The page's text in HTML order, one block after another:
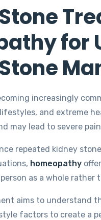
for
increasingly
and extreme
may lead to severe
repeated kidney
homeopathy
as a whole rather
aims to understand
factors to create a